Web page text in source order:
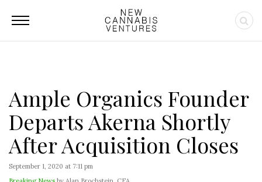
Ample Organics Founder
Departs Akerna Shortly
After Acquisition Closes
September 1, 2020 at 7:11 pm